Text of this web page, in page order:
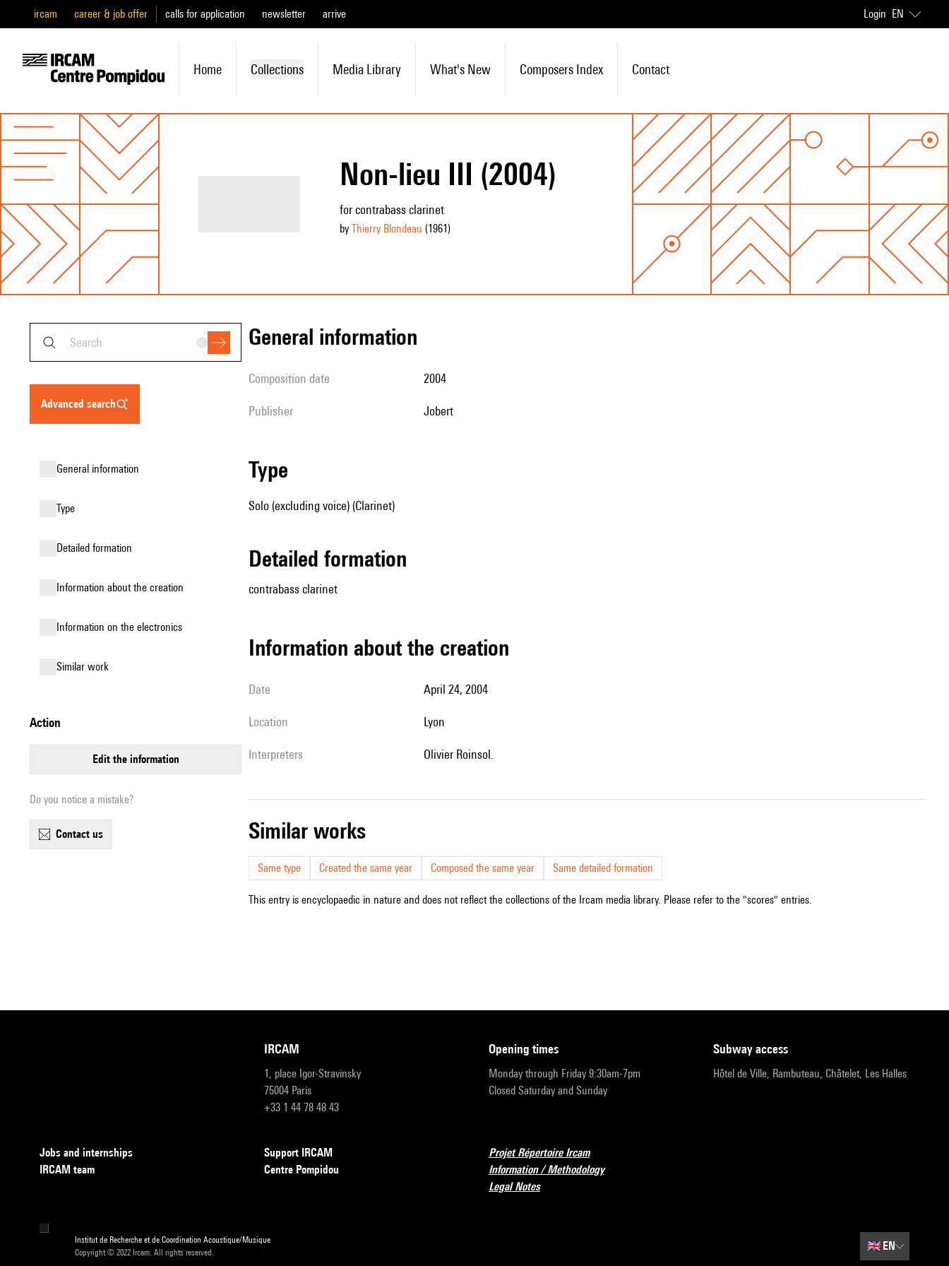
ircam career & job offer calls for application newsletter arrive Login EN
Home Collections Media Library What's New Composers Index Contact
Non-lieu III (2004)
for contrabass clarinet
by Thierry Blondeau (1961)
advanced search
general information
type
detailed formation
information about the creation
Information on the electronics
similar work
action
edit the information
Do you notice a mistake?
contact us
general information
composition date 2004
publisher Jobert
type
Solo (excluding voice) (Clarinet)
detailed formation
contrabass clarinet
information about the creation
date April 24, 2004
location Lyon
interpreters Olivier Roinsol.
similar works
Same type Created the same year Composed the same year Same detailed formation
This entry is encyclopaedic in nature and does not reflect the collections of the Ircam media library. Please refer to the "scores" entries.
IRCAM
1, place Igor-Stravinsky
75004 Paris
+33 1 44 78 48 43
opening times
Monday through Friday 9:30am-7pm
Closed Saturday and Sunday
subway access
Hôtel de Ville, Rambuteau, Châtelet, Les Halles
Jobs and internships
IRCAM team
Support IRCAM
Centre Pompidou
Projet Répertoire Ircam
Information / Methodology
Legal Notes
Institut de Recherche et de Coordination Acoustique/Musique
Copyright © 2022 Ircam. All rights reserved.
🇬🇧EN